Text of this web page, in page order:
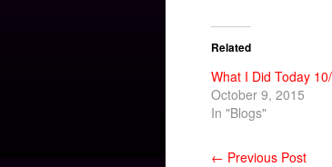
Related
What I Did Today
October 9, 2015
In "Blogs"
← Previous Post